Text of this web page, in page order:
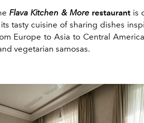
Flava Kitchen & More restaurantis
tasty cuisine of sharing dishes
Europe to Asia to Central
vegetarian samosas.